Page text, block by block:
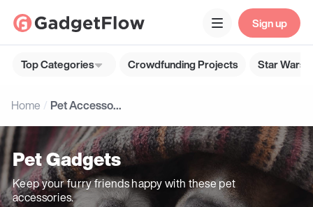
Sign up
Top Categories Crowdfunding Projects Star Wars
Home Pet Accessories
Pet Gadgets
Keep your furry friends happy with these pet
accessories.